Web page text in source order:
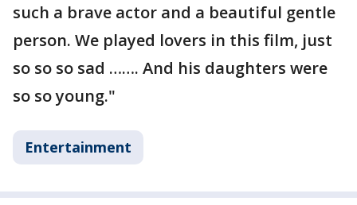
such a brave actor and a beautiful gentle
person. We played lovers in this film, just
so so so sad ……. And his daughters were
so so young."
Entertainment